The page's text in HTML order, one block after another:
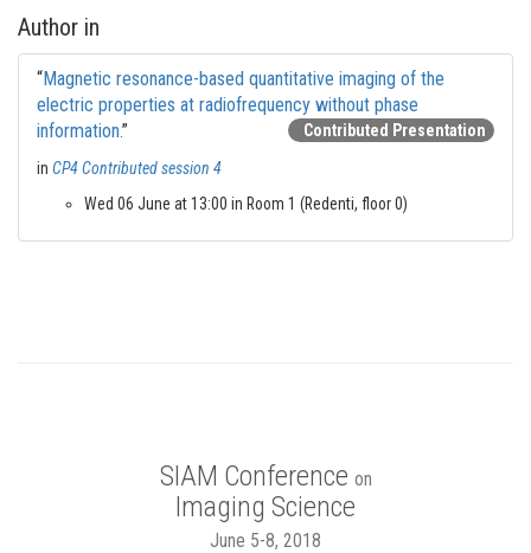
Author in
“Magnetic resonance-based quantitative imaging of the
electric properties at radiofrequency without phase
information.”
Contributed Presentation
in CP4 Contributed session 4
Wed 06 June at 13:00 in Room 1 (Redenti, floor 0)
SIAM Conference on
Imaging Science
June 5-8, 2018